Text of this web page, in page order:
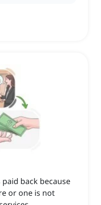
back because
or one is not